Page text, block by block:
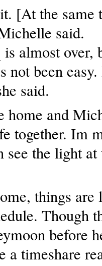
[At the
said.
almost over,
not been
said.
and
together. Im
see the light
things are
Though
before
a timeshare